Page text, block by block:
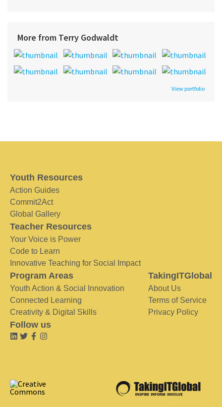
More from Terry Godwaldt
View portfolio
Youth Resources
Action Guides
Commit2Act
Global Gallery
Teacher Resources
Your Voice is Power
Code to Learn
Innovative Teaching for Social Impact
Program Areas
Youth Action & Social Innovation
Connected Learning
Creativity & Digital Skills
TakingITGlobal
About Us
Terms of Service
Privacy Policy
Follow us